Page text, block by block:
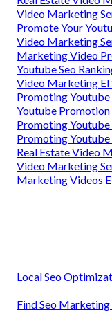
Video Marketing
Promote Your
Video Marketing
Marketing Video
Youtube Seo
Video Marketing El
Promoting Youtube
Youtube Promotion
Promoting Youtube
Promoting Youtube
Real Estate Video
Video Marketing
Marketing Videos
Local Seo
Find Seo Marketing